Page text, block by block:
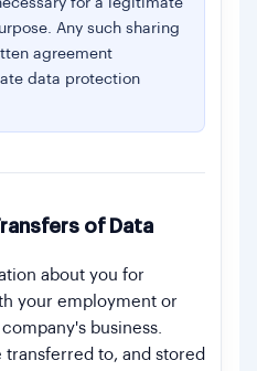
for a legitimate
Any such sharing
agreement
data protection
of Data
about you for
your employment or
business.
transferred to, and stored